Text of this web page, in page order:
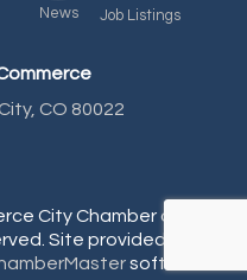
Health Initiative
News Job Listings
CO 80022
City Chamber of
Site provided by
software.